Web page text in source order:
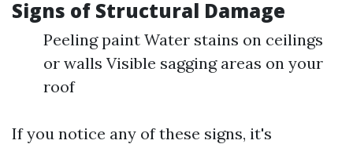
Signs of Structural Damage
Peeling paint Water stains on ceilings
or walls Visible sagging areas on your
roof
If you notice any of these signs, it's